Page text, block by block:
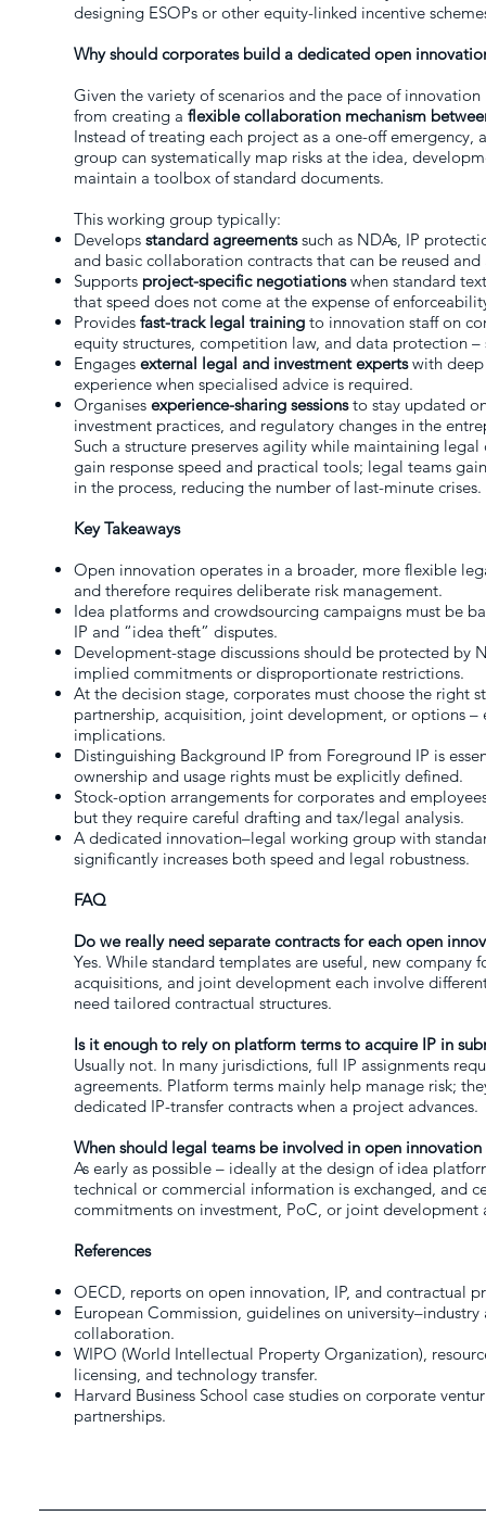
designing ESOPs or other equity-linked incentive
Why should corporates build a dedicated open
Given the variety of scenarios and the pace of
from creating a flexible collaboration mechanism
Instead of treating each project as a one-off emergency,
group can systematically map risks at the idea,
maintain a toolbox of standard documents.
This working group typically:
Develops standard agreementssuch as NDAs, IP
and basic collaboration contracts that can be reused
Supports project-specific negotiationswhen standard
that speed does not come at the expense of
Provides fast-track legal trainingto innovation staff on
equity structures, competition law, and data protection –
Engages external legal and investment expertswith deep
experience when specialised advice is required.
Organises experience-sharing sessionsto stay updated
investment practices, and regulatory changes in the
Such a structure preserves agility while maintaining
gain response speed and practical tools; legal teams
in the process, reducing the number of last-minute crises.
Key Takeaways
Open innovation operates in a broader, more flexible
and therefore requires deliberate risk management.
Idea platforms and crowdsourcing campaigns must be
IP and “idea theft” disputes.
Development-stage discussions should be protected by
implied commitments or disproportionate restrictions.
At the decision stage, corporates must choose the right
partnership, acquisition, joint development, or options –
implications.
Distinguishing Background IP from Foreground IP is
ownership and usage rights must be explicitly defined.
Stock-option arrangements for corporates and
but they require careful drafting and tax/legal analysis.
A dedicated innovation–legal working group with
significantly increases both speed and legal robustness.
FAQ
Do we really need separate contracts for each open
Yes. While standard templates are useful, new company
acquisitions, and joint development each involve
need tailored contractual structures.
Is it enough to rely on platform terms to acquire IP in
Usually not. In many jurisdictions, full IP assignments
agreements. Platform terms mainly help manage risk;
dedicated IP-transfer contracts when a project advances.
When should legal teams be involved in open innovation
As early as possible – ideally at the design of idea
technical or commercial information is exchanged, and
commitments on investment, PoC, or joint development
References
OECD, reports on open innovation, IP, and contractual
European Commission, guidelines on
collaboration.
WIPO (World Intellectual Property Organization),
licensing, and technology transfer.
Harvard Business School case studies on corporate
partnerships.